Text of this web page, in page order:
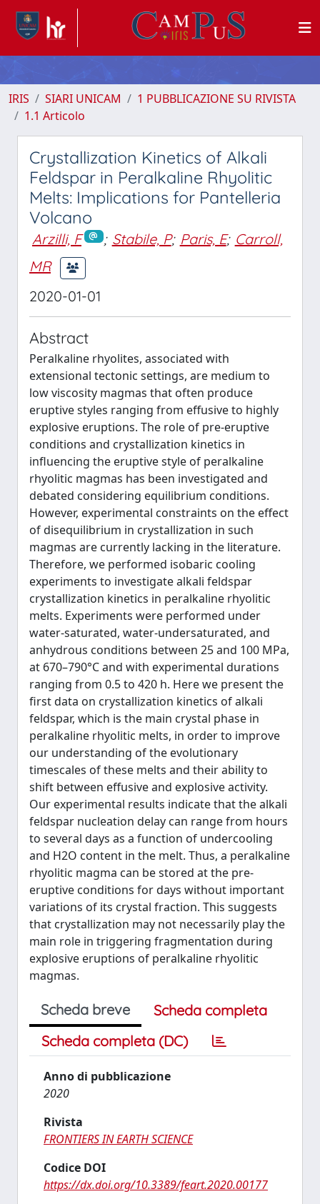
IRIS SIARI UNICAM
1 PUBBLICAZIONE SU RIVISTA
1.1 Articolo
Crystallization Kinetics of Alkali
Feldspar in Peralkaline Rhyolitic
Melts: Implications for Pantelleria
Volcano
Arzilli, F ; Stabile, P; Paris, E; Carroll,
MR
2020-01-01
Abstract
Peralkaline rhyolites, associated with
extensional tectonic settings, are medium to
low viscosity magmas that often produce
eruptive styles ranging from effusive to highly
explosive eruptions. The role of pre-eruptive
conditions and crystallization kinetics in
influencing the eruptive style of peralkaline
rhyolitic magmas has been investigated and
debated considering equilibrium conditions.
However, experimental constraints on the effect
of disequilibrium in crystallization in such
magmas are currently lacking in the literature.
Therefore, we performed isobaric cooling
experiments to investigate alkali feldspar
crystallization kinetics in peralkaline rhyolitic
melts. Experiments were performed under
water-saturated, water-undersaturated, and
anhydrous conditions between 25 and 100 MPa,
at 670–790°C and with experimental durations
ranging from 0.5 to 420 h. Here we present the
first data on crystallization kinetics of alkali
feldspar, which is the main crystal phase in
peralkaline rhyolitic melts, in order to improve
our understanding of the evolutionary
timescales of these melts and their ability to
shift between effusive and explosive activity.
Our experimental results indicate that the alkali
feldspar nucleation delay can range from hours
to several days as a function of undercooling
and H2O content in the melt. Thus, a peralkaline
rhyolitic magma can be stored at the pre-
eruptive conditions for days without important
variations of its crystal fraction. This suggests
that crystallization may not necessarily play the
main role in triggering fragmentation during
explosive eruptions of peralkaline rhyolitic
magmas.
Scheda breve
Scheda completa
Scheda completa (DC)
Anno di pubblicazione
2020
Rivista
FRONTIERS IN EARTH SCIENCE
Codice DOI
https://dx.doi.org/10.3389/feart.2020.00177